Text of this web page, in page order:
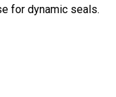
for dynamic seals.